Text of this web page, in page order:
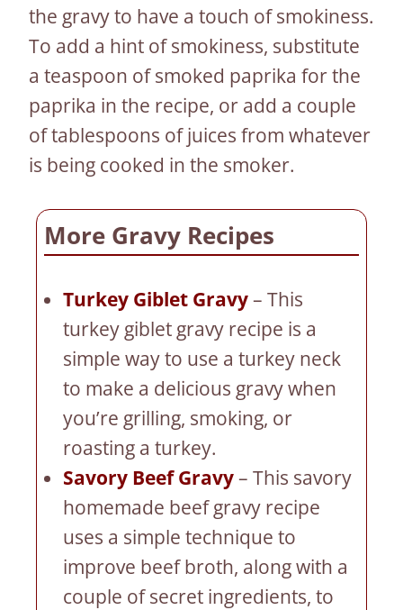
the gravy to have a touch of smokiness.
To add a hint of smokiness, substitute
a teaspoon of smoked paprika for the
paprika in the recipe, or add a couple
of tablespoons of juices from whatever
is being cooked in the smoker.
More Gravy Recipes
Turkey Giblet Gravy– This
turkey giblet gravy recipe is a
simple way to use a turkey neck
to make a delicious gravy when
you’re grilling, smoking, or
roasting a turkey.
Savory Beef Gravy– This savory
homemade beef gravy recipe
uses a simple technique to
improve beef broth, along with a
couple of secret ingredients, to